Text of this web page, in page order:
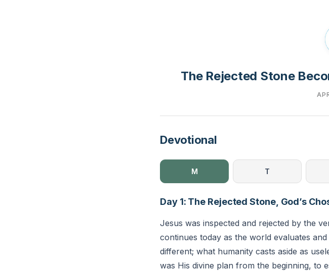
The Rejected Stone
Devotional
M T
Day 1: The Rejected Stone, God’s
Jesus was inspected and rejected by the
continues today as the world evaluates and
different; what humanity casts aside as
was His divine plan from the beginning, to